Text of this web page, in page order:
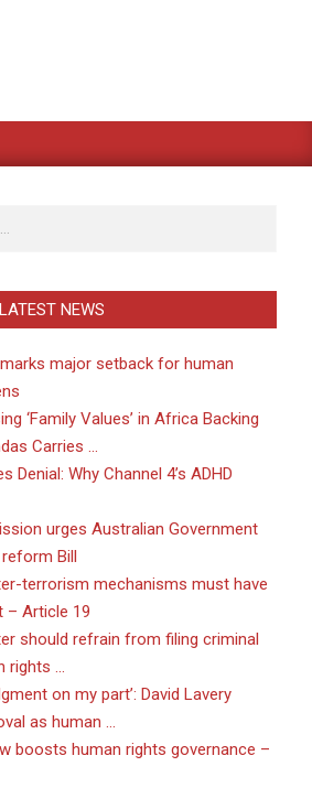
LATEST NEWS
major setback for human
‘Family Values’ in Africa Backing
Carries …
Denial: Why Channel 4’s ADHD
urges Australian Government
reform Bill
terrorism mechanisms must have
– Article 19
should refrain from filing criminal
rights …
on my part’: David Lavery
as human …
boosts human rights governance –